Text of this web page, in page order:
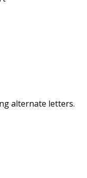
alternate letters.